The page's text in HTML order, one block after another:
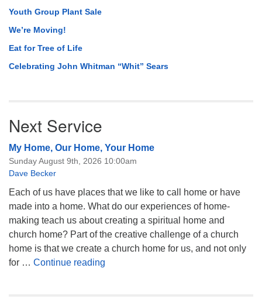
Youth Group Plant Sale
We’re Moving!
Eat for Tree of Life
Celebrating John Whitman “Whit” Sears
Next Service
My Home, Our Home, Your Home
Sunday August 9th, 2026 10:00am
Dave Becker
Each of us have places that we like to call home or have
made into a home. What do our experiences of home-
making teach us about creating a spiritual home and
church home? Part of the creative challenge of a church
home is that we create a church home for us, and not only
for … Continue reading